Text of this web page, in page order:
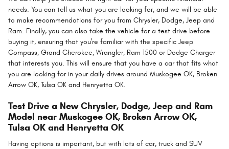
needs. You can tell us what you are looking for, and we will be able
to make recommendations for you from Chrysler, Dodge, Jeep and
Ram. Finally, you can also take the vehicle for a test drive before
buying it, ensuring that you're familiar with the specific Jeep
Compass, Grand Cherokee, Wrangler, Ram 1500 or Dodge Charger
that interests you. This will ensure that you have a car that fits what
you are looking for in your daily drives around Muskogee OK, Broken
Arrow OK, Tulsa OK and Henryetta OK.
Test Drive a New Chrysler, Dodge, Jeep and Ram
Model near Muskogee OK, Broken Arrow OK,
Tulsa OK and Henryetta OK
Having options is important, but with lots of car, truck and SUV